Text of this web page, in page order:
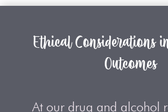
Ethical Considerations
Outcomes
At our drug and alcohol